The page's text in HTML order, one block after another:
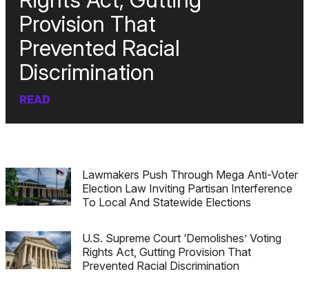
Provision That
Prevented Racial
Discrimination
READ
Lawmakers Push Through Mega Anti-Voter
Election Law Inviting Partisan Interference
To Local And Statewide Elections
U.S. Supreme Court ‘Demolishes’ Voting
Rights Act, Gutting Provision That
Prevented Racial Discrimination